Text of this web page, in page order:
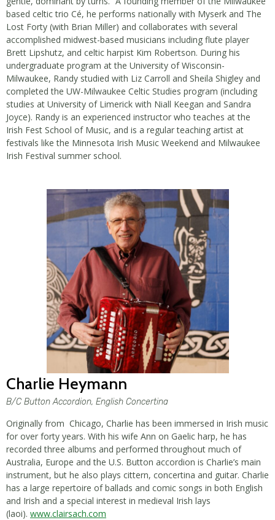
based celtic trio Cé, he performs nationally with Myserk and The
Lost Forty (with Brian Miller) and collaborates with several
accomplished midwest-based musicians including flute player
Brett Lipshutz, and celtic harpist Kim Robertson. During his
undergraduate program at the University of Wisconsin-
Milwaukee, Randy studied with Liz Carroll and Sheila Shigley and
completed the UW-Milwaukee Celtic Studies program (including
studies at University of Limerick with Niall Keegan and Sandra
Joyce). Randy is an experienced instructor who teaches at the
Irish Fest School of Music, and is a regular teaching artist at
festivals like the Minnesota Irish Music Weekend and Milwaukee
Irish Festival summer school.
Charlie Heymann
B/C Button Accordion, English Concertina
Originally from Chicago, Charlie has been immersed in Irish music
for over forty years. With his wife Ann on Gaelic harp, he has
recorded three albums and performed throughout much of
Australia, Europe and the U.S. Button accordion is Charlie’s main
instrument, but he also plays cittern, concertina and guitar. Charlie
has a large repertoire of ballads and comic songs in both English
and Irish and a special interest in medieval Irish lays
(laoi). www.clairsach.com